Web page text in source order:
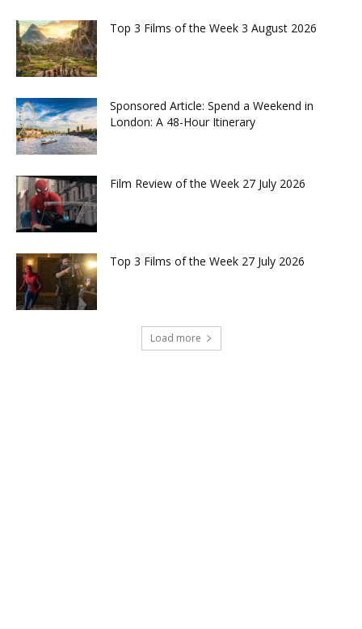
Top 3 Films of the Week 3 August 2026
Sponsored Article: Spend a Weekend in
London: A 48-Hour Itinerary
Film Review of the Week 27 July 2026
Top 3 Films of the Week 27 July 2026
Load more